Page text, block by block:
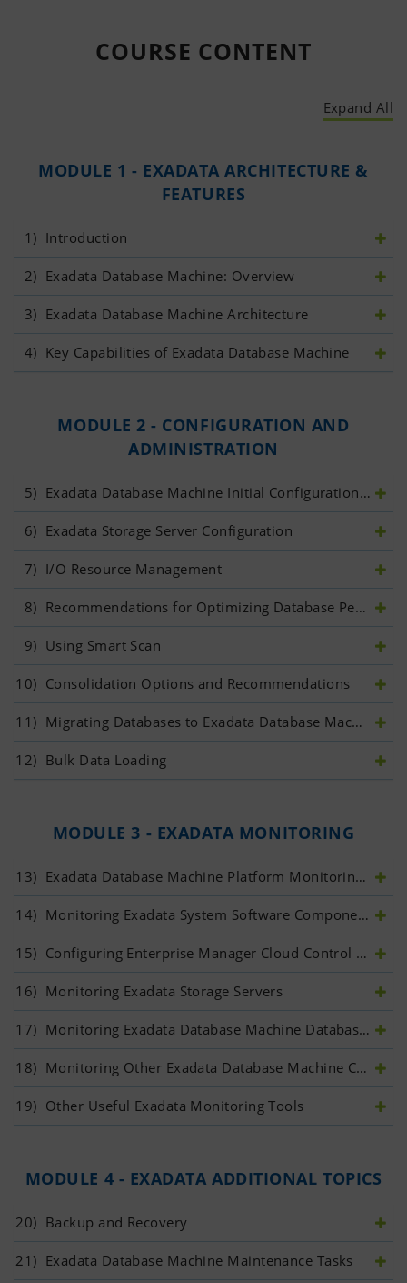
COURSE CONTENT
Expand All
MODULE 1 - EXADATA ARCHITECTURE &
FEATURES
1) Introduction
2)
3) Exadata Database Machine Architecture
4)
MODULE 2 - CONFIGURATION AND
ADMINISTRATION
5) Exadata Database Machine Initial Configuration
6)
7)
8) Recommendations for Optimizing Database Performance
9)
10)
11) Migrating Databases to Exadata Database Machine
12) Bulk Data Loading
MODULE 3 - EXADATA MONITORING
13) Exadata Database Machine Platform Monitoring: Introduction
14) Monitoring Exadata System Software Components
15) Configuring Enterprise Manager Cloud Control to Monitor Exadata Database Machine
16)
17) Monitoring Exadata Database Machine Database Servers
18) Monitoring Other Exadata Database Machine Components
19)
MODULE 4 - EXADATA ADDITIONAL TOPICS
20) Backup and Recovery
21)